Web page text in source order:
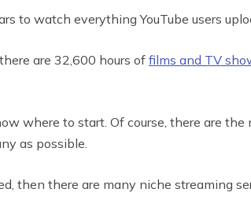
to watch everything YouTube users
are 32,600 hours offilms and TV
where to start. Of course, there are
as possible.
then there are many niche streaming